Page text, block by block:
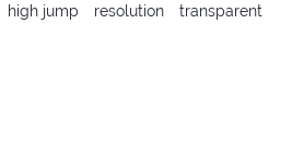
high jump resolution transparent